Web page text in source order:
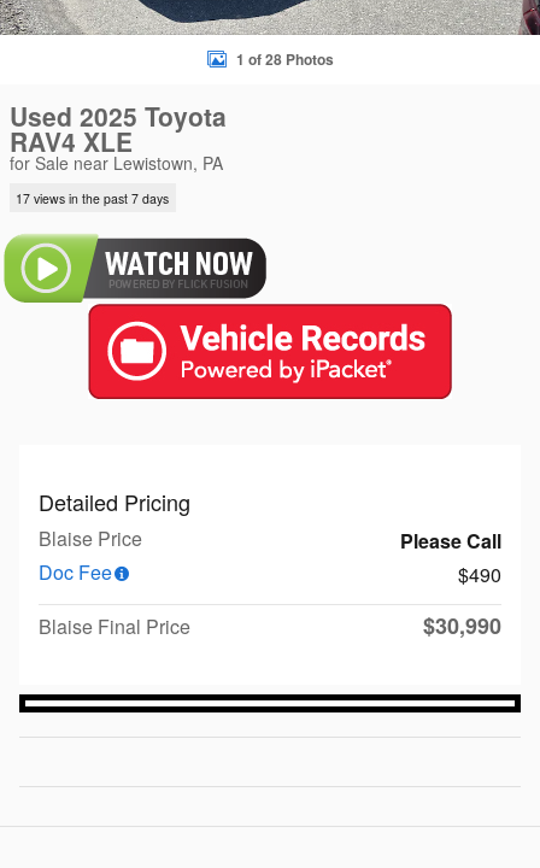
1 of 28 Photos
Used 2025 Toyota
RAV4 XLE
for Sale near Lewistown, PA
17 views in the past 7 days
Detailed Pricing
Blaise Price
Please Call
Doc Fee
$490
Blaise Final Price
$30,990